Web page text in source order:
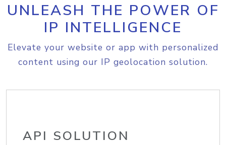
UNLEASH THE POWER OF
IP INTELLIGENCE
Elevate your website or app with personalized
content using our IP geolocation solution.
API SOLUTION